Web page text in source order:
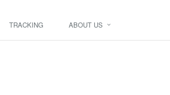
TRACKING ABOUT US